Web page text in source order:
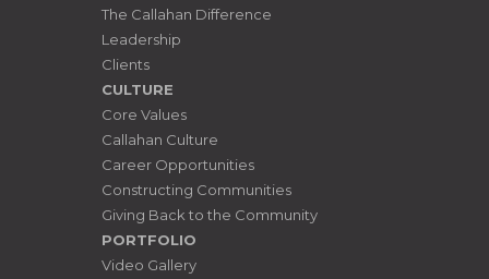
The Callahan Difference
Leadership
Clients
CULTURE
Core Values
Callahan Culture
Career Opportunities
Constructing Communities
Giving Back to the Community
PORTFOLIO
Video Gallery